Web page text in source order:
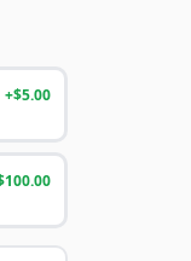
+$5.00